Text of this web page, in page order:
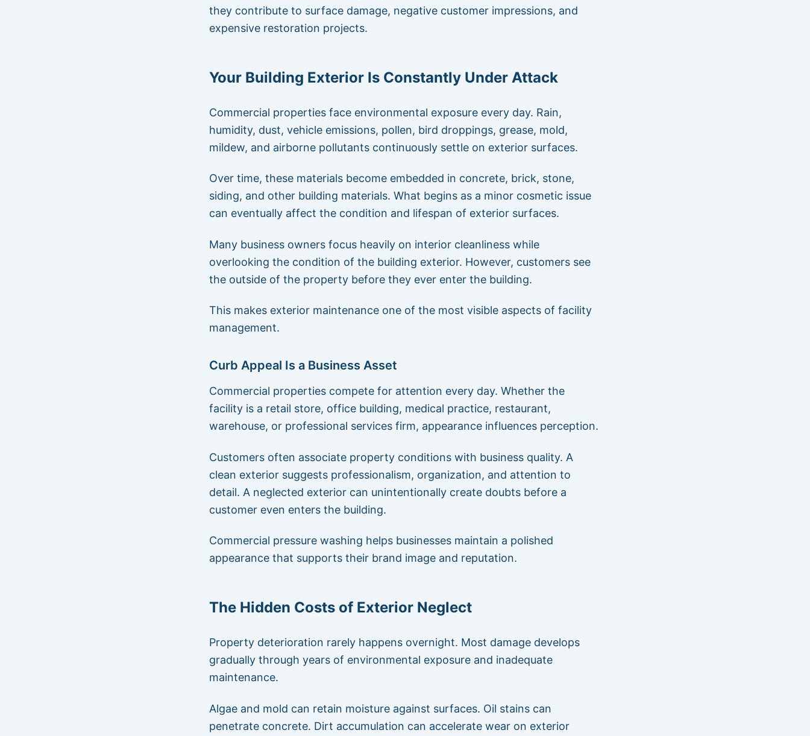
they contribute to surface damage, negative customer impressions, and
expensive restoration projects.
Your Building Exterior Is Constantly Under Attack
Commercial properties face environmental exposure every day. Rain,
humidity, dust, vehicle emissions, pollen, bird droppings, grease, mold,
mildew, and airborne pollutants continuously settle on exterior surfaces.
Over time, these materials become embedded in concrete, brick, stone,
siding, and other building materials. What begins as a minor cosmetic issue
can eventually affect the condition and lifespan of exterior surfaces.
Many business owners focus heavily on interior cleanliness while
overlooking the condition of the building exterior. However, customers see
the outside of the property before they ever enter the building.
This makes exterior maintenance one of the most visible aspects of facility
management.
Curb Appeal Is a Business Asset
Commercial properties compete for attention every day. Whether the
facility is a retail store, office building, medical practice, restaurant,
warehouse, or professional services firm, appearance influences perception.
Customers often associate property conditions with business quality. A
clean exterior suggests professionalism, organization, and attention to
detail. A neglected exterior can unintentionally create doubts before a
customer even enters the building.
Commercial pressure washing helps businesses maintain a polished
appearance that supports their brand image and reputation.
The Hidden Costs of Exterior Neglect
Property deterioration rarely happens overnight. Most damage develops
gradually through years of environmental exposure and inadequate
maintenance.
Algae and mold can retain moisture against surfaces. Oil stains can
penetrate concrete. Dirt accumulation can accelerate wear on exterior